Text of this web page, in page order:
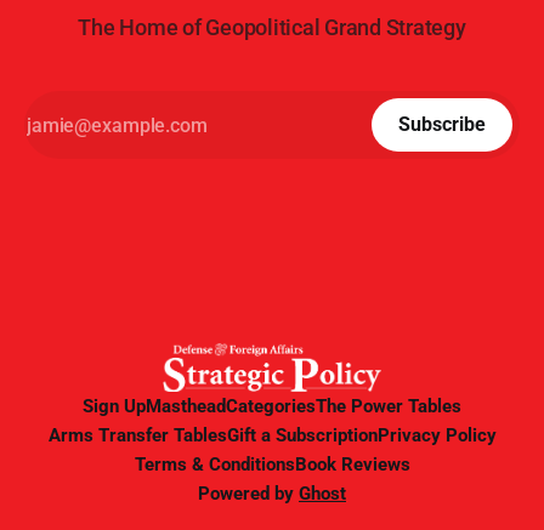
The Home of Geopolitical Grand Strategy
Subscribe
Sign UpMastheadCategoriesThe Power Tables
Arms Transfer TablesGift a SubscriptionPrivacy Policy
Terms & Conditions Book Reviews
Powered by Ghost